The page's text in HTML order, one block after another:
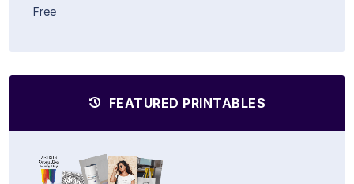
Free
FEATURED PRINTABLES